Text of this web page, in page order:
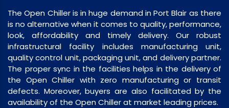
The Open Chiller is in huge demand in Port Blair as there
is no alternative when it comes to quality, performance,
look, affordability and timely delivery. Our robust
infrastructural facility includes manufacturing unit,
quality control unit, packaging unit, and delivery partner.
The proper sync in the facilities helps in the delivery of
the Open Chiller with zero manufacturing or transit
defects. Moreover, buyers are also facilitated by the
availability of the Open Chiller at market leading prices.